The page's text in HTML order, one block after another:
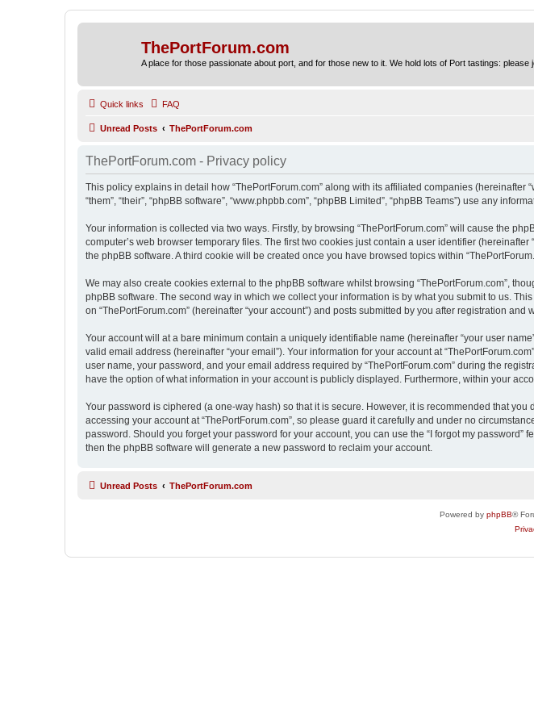
ThePortForum.com
A place for those passionate about port, and for those new to it. We hold lots of Port tastings: please
Quick links FAQ
Unread Posts ThePortForum.com
ThePortForum.com - Privacy policy
This policy explains in detail how “ThePortForum.com” along with its affiliated companies (hereinafter
“them”, “their”, “phpBB software”, “www.phpbb.com”, “phpBB Limited”, “phpBB Teams”) use any
Your information is collected via two ways. Firstly, by browsing “ThePortForum.com” will cause the
computer’s web browser temporary files. The first two cookies just contain a user identifier
the phpBB software. A third cookie will be created once you have browsed topics within
We may also create cookies external to the phpBB software whilst browsing “ThePortForum.com”,
phpBB software. The second way in which we collect your information is by what you submit to us.
on “ThePortForum.com” (hereinafter “your account”) and posts submitted by you after registration and
Your account will at a bare minimum contain a uniquely identifiable name (hereinafter “your user
valid email address (hereinafter “your email”). Your information for your account at
user name, your password, and your email address required by “ThePortForum.com” during the
have the option of what information in your account is publicly displayed. Furthermore, within your
Your password is ciphered (a one-way hash) so that it is secure. However, it is recommended that
accessing your account at “ThePortForum.com”, so please guard it carefully and under no
password. Should you forget your password for your account, you can use the “I forgot my
then the phpBB software will generate a new password to reclaim your account.
Unread Posts ThePortForum.com
Powered by phpBB®